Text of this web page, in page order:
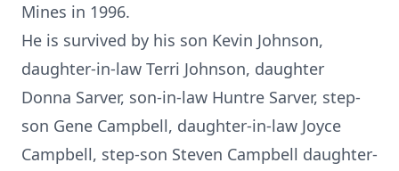
Mines in 1996.
He is survived by his son Kevin Johnson,
daughter-in-law Terri Johnson, daughter
Donna Sarver, son-in-law Huntre Sarver, step-
son Gene Campbell, daughter-in-law Joyce
Campbell, step-son Steven Campbell daughter-